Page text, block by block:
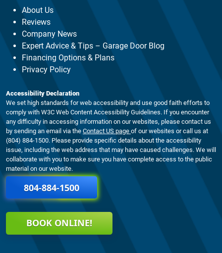
About Us
Reviews
Company News
Expert Advice & Tips – Garage Door Blog
Financing Options & Plans
Privacy Policy
Accessibility Declaration
We set high standards for web accessibility and use good faith efforts to
comply with W3C Web Content Accessibility Guidelines. If you encounter
any difficulty in accessing information on our websites, please contact us
by sending an email via the Contact US page of our websites or call us at
(804) 884-1500. Please provide specific details about the accessibility
issue, including the web address that may have caused challenges. We will
collaborate with you to make sure you have complete access to the public
material on our website.
804-884-1500
BOOK ONLINE!